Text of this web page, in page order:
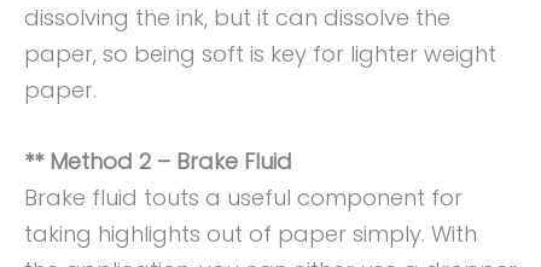
dissolving the ink, but it can dissolve the
paper, so being soft is key for lighter weight
paper.
** Method 2 – Brake Fluid
Brake fluid touts a useful component for
taking highlights out of paper simply. With